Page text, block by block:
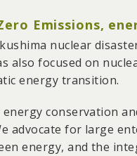
two coal-fired
also advocated for
from south to north
and AU
of regulatory laws.
Emissions,
nuclear
also focused on
energy transition.
conservation
advocate for large
energy, and the